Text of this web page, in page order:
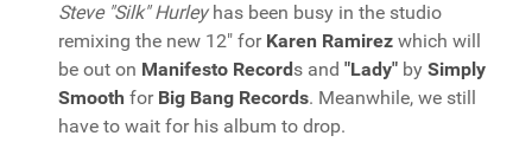
Steve "Silk" Hurleyhas been busy in the studio
remixing the new 12" for Karen Ramirez which will
be out on Manifesto Records and "Lady" by Simply
Smooth for Big Bang Records. Meanwhile, we still
have to wait for his album to drop.